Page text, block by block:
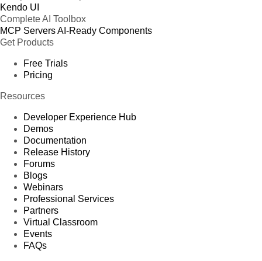
Kendo UI
Complete AI Toolbox
MCP ServersAI-Ready Components
Get Products
Free Trials
Pricing
Resources
Developer Experience Hub
Demos
Documentation
Release History
Forums
Blogs
Webinars
Professional Services
Partners
Virtual Classroom
Events
FAQs